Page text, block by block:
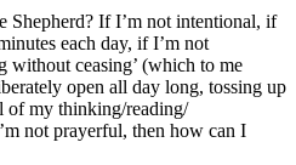
Shepherd? If I’m not intentional, if
each day, if I’m not
without ceasing’ (which to me
open all day long, tossing up
of my thinking/reading/
not prayerful, then how can I